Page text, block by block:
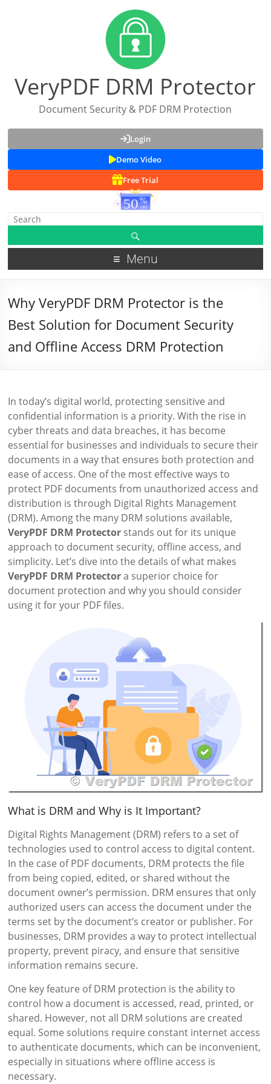
VeryPDF DRM Protector
Document Security & PDF DRM Protection
Login
Demo Video
Free Trial
Menu
Why VeryPDF DRM Protector is the
Best Solution for Document Security
and Offline Access DRM Protection
In today’s digital world, protecting sensitive and
confidential information is a priority. With the rise in
cyber threats and data breaches, it has become
essential for businesses and individuals to secure their
documents in a way that ensures both protection and
ease of access. One of the most effective ways to
protect PDF documents from unauthorized access and
distribution is through Digital Rights Management
(DRM). Among the many DRM solutions available,
VeryPDF DRM Protector stands out for its unique
approach to document security, offline access, and
simplicity. Let’s dive into the details of what makes
VeryPDF DRM Protectora superior choice for
document protection and why you should consider
using it for your PDF files.
What is DRM and Why is It Important?
Digital Rights Management (DRM) refers to a set of
technologies used to control access to digital content.
In the case of PDF documents, DRM protects the file
from being copied, edited, or shared without the
document owner’s permission. DRM ensures that only
authorized users can access the document under the
terms set by the document’s creator or publisher. For
businesses, DRM provides a way to protect intellectual
property, prevent piracy, and ensure that sensitive
information remains secure.
One key feature of DRM protection is the ability to
control how a document is accessed, read, printed, or
shared. However, not all DRM solutions are created
equal. Some solutions require constant internet access
to authenticate documents, which can be inconvenient,
especially in situations where offline access is
necessary.